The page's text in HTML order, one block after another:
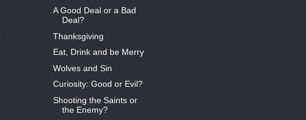
A Good Deal or a Bad
Deal?
Thanksgiving
Eat, Drink and be Merry
Wolves and Sin
Curiosity: Good or Evil?
Shooting the Saints or
the Enemy?